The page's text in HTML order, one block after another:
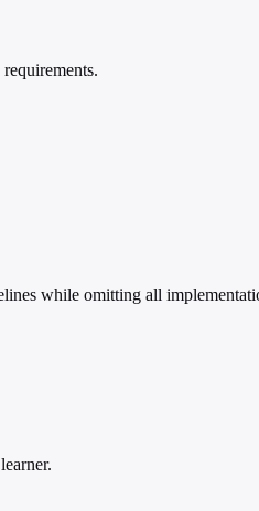
while omitting all